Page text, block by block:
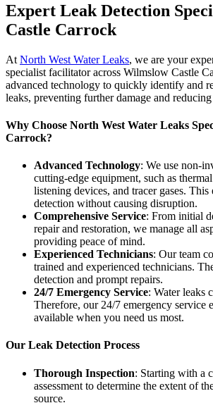
Expert Leak Detection
Castle Carrock
At North West Water Leaks, we are your
specialist facilitator across Wilmslow Castle
advanced technology to quickly identify and
leaks, preventing further damage and
Why Choose North West Water Leaks
Carrock?
Advanced Technology: We use non-
cutting-edge equipment, such as
listening devices, and tracer gases. This
detection without causing disruption.
Comprehensive Service: From initial
repair and restoration, we manage all
providing peace of mind.
Experienced Technicians: Our team
trained and experienced technicians.
detection and prompt repairs.
24/7 Emergency Service: Water leaks
Therefore, our 24/7 emergency service
available when you need us most.
Our Leak Detection Process
Thorough Inspection: Starting with a
assessment to determine the extent of
source.